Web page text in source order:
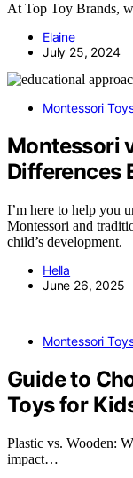
At Top Toy Brands,
Elaine
July 25, 2024
Montessori
Montessori
Differences
I’m here to help you
Montessori and
child’s development.
Hella
June 26, 2025
Montessori
Guide to
Toys for
Plastic vs. Wooden:
impact…